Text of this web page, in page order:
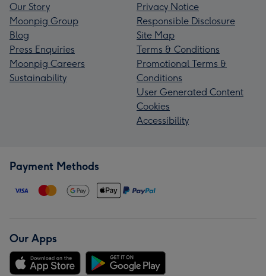
Our Story
Moonpig Group
Blog
Press Enquiries
Moonpig Careers
Sustainability
Privacy Notice
Responsible Disclosure
Site Map
Terms & Conditions
Promotional Terms &
Conditions
User Generated Content
Cookies
Accessibility
Payment Methods
Our Apps